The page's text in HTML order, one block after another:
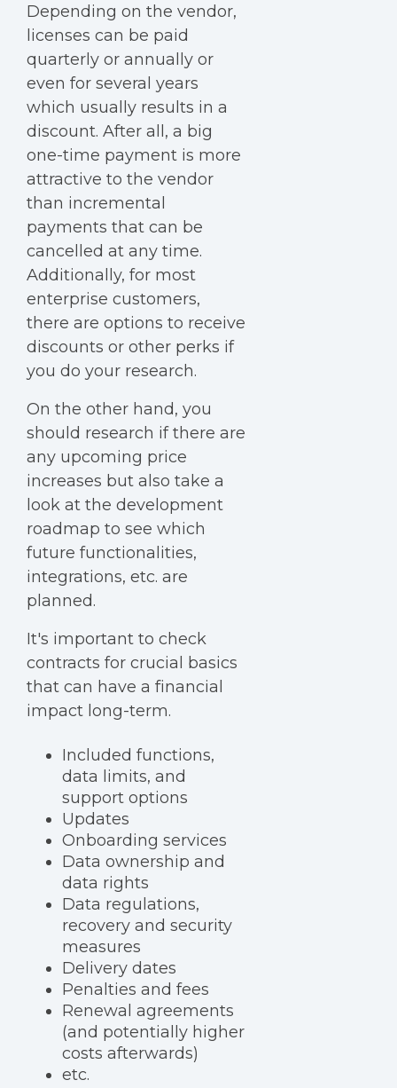
Depending on the vendor,
licenses can be paid
quarterly or annually or
even for several years
which usually results in a
discount. After all, a big
one-time payment is more
attractive to the vendor
than incremental
payments that can be
cancelled at any time.
Additionally, for most
enterprise customers,
there are options to receive
discounts or other perks if
you do your research.
On the other hand, you
should research if there are
any upcoming price
increases but also take a
look at the development
roadmap to see which
future functionalities,
integrations, etc. are
planned.
It's important to check
contracts for crucial basics
that can have a financial
impact long-term.
Included functions,
data limits, and
support options
Updates
Onboarding services
Data ownership and
data rights
Data regulations,
recovery and security
measures
Delivery dates
Penalties and fees
Renewal agreements
(and potentially higher
costs afterwards)
etc.